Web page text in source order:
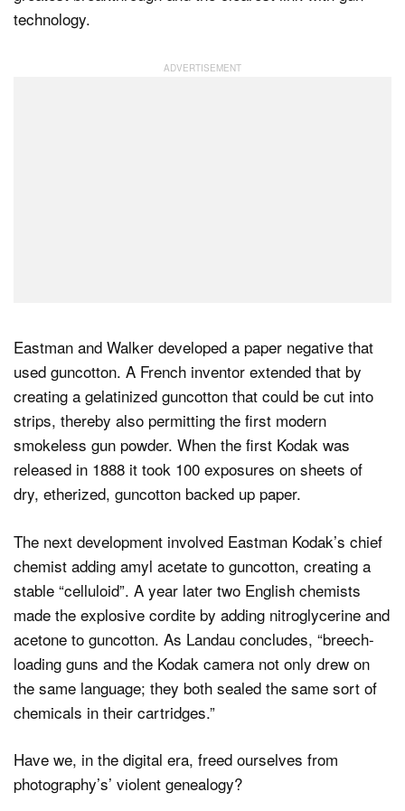
technology.
Eastman and Walker developed a paper negative that
used guncotton. A French inventor extended that by
creating a gelatinized guncotton that could be cut into
strips, thereby also permitting the first modern
smokeless gun powder. When the first Kodak was
released in 1888 it took 100 exposures on sheets of
dry, etherized, guncotton backed up paper.
The next development involved Eastman Kodak’s chief
chemist adding amyl acetate to guncotton, creating a
stable “celluloid”. A year later two English chemists
made the explosive cordite by adding nitroglycerine and
acetone to guncotton. As Landau concludes, “breech-
loading guns and the Kodak camera not only drew on
the same language; they both sealed the same sort of
chemicals in their cartridges.”
Have we, in the digital era, freed ourselves from
photography’s’ violent genealogy?